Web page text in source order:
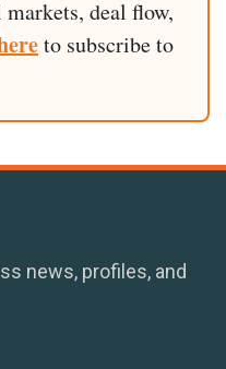
deal flow,
to subscribe to
news, profiles, and